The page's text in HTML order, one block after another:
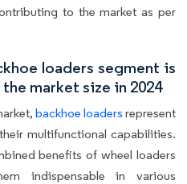
to the market as per
loaders segment is
market size in 2024
backhoe loaders represent
multifunctional capabilities.
benefits of wheel loaders
indispensable in various